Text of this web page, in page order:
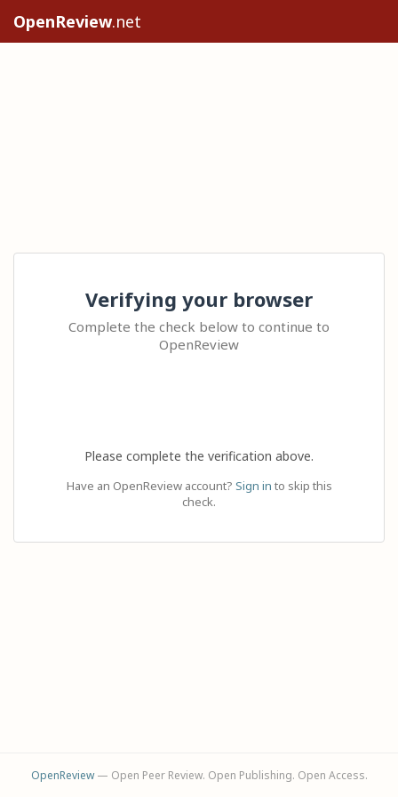
OpenReview.net
Verifying your browser
Complete the check below to continue to
OpenReview
Please complete the verification above.
Have an OpenReview account? Sign in to skip this
check.
OpenReview— Open Peer Review. Open Publishing. Open Access.